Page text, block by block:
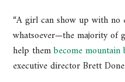
“A girl can show up with no
whatsoever—the majority of
help thembecome
executive director Brett